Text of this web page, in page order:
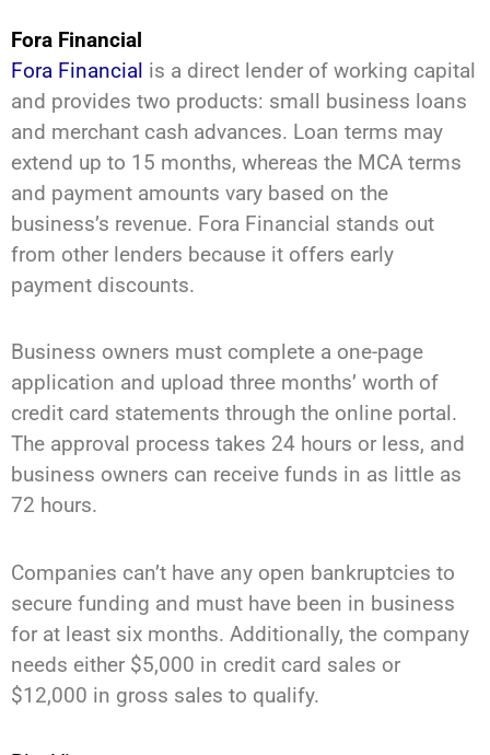
Fora Financial
Fora Financial is a direct lender of working capital
and provides two products: small business loans
and merchant cash advances. Loan terms may
extend up to 15 months, whereas the MCA terms
and payment amounts vary based on the
business’s revenue. Fora Financial stands out
from other lenders because it offers early
payment discounts.
Business owners must complete a one-page
application and upload three months’ worth of
credit card statements through the online portal.
The approval process takes 24 hours or less, and
business owners can receive funds in as little as
72 hours.
Companies can’t have any open bankruptcies to
secure funding and must have been in business
for at least six months. Additionally, the company
needs either $5,000 in credit card sales or
$12,000 in gross sales to qualify.